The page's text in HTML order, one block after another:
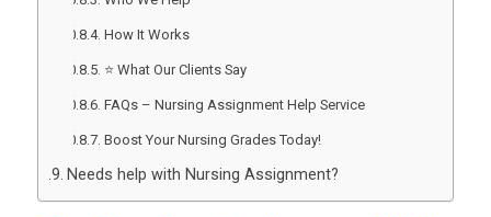
How It Works
⭐ What Our Clients Say
FAQs – Nursing Assignment Help Service
Boost Your Nursing Grades Today!
Needs help with Nursing Assignment?